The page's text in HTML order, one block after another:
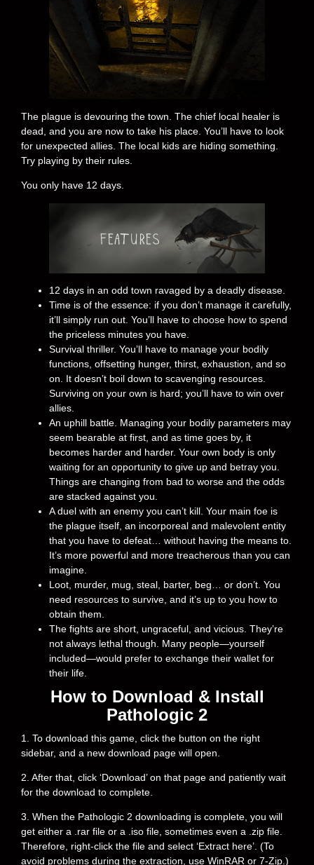
The plague is devouring the town. The chief local healer is
dead, and you are now to take his place. You’ll have to look
for unexpected allies. The local kids are hiding something.
Try playing by their rules.
You only have 12 days.
12 days in an odd town ravaged by a deadly disease.
Time is of the essence: if you don’t manage it carefully,
it’ll simply run out. You’ll have to choose how to spend
the priceless minutes you have.
Survival thriller. You’ll have to manage your bodily
functions, offsetting hunger, thirst, exhaustion, and so
on. It doesn’t boil down to scavenging resources.
Surviving on your own is hard; you’ll have to win over
allies.
An uphill battle. Managing your bodily parameters may
seem bearable at first, and as time goes by, it
becomes harder and harder. Your own body is only
waiting for an opportunity to give up and betray you.
Things are changing from bad to worse and the odds
are stacked against you.
A duel with an enemy you can’t kill. Your main foe is
the plague itself, an incorporeal and malevolent entity
that you have to defeat… without having the means to.
It’s more powerful and more treacherous than you can
imagine.
Loot, murder, mug, steal, barter, beg… or don’t. You
need resources to survive, and it’s up to you how to
obtain them.
The fights are short, ungraceful, and vicious. They’re
not always lethal though. Many people—yourself
included—would prefer to exchange their wallet for
their life.
How to Download & Install
Pathologic 2
1. To download this game, click the button on the right
sidebar, and a new download page will open.
2. After that, click ‘Download’ on that page and patiently wait
for the download to complete.
3. When the Pathologic 2 downloading is complete, you will
get either a .rar file or a .iso file, sometimes even a .zip file.
Therefore, right-click the file and select ‘Extract here’. (To
avoid problems during the extraction, use WinRAR or 7-Zip.)